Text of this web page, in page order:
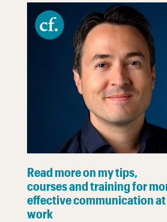
Read more on my tips,
courses and training for
effective communication at
work